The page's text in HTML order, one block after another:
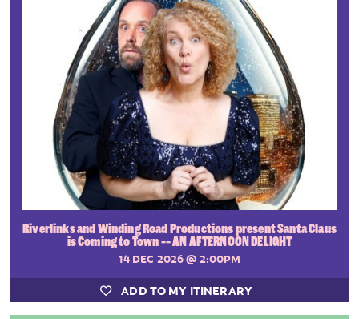
Riverlinks and Winding Road Productions present Santa Claus
is Coming to Town -- AN AFTERNOON DELIGHT
14 DEC 2026@ 2:00PM
ADD TO MY ITINERARY